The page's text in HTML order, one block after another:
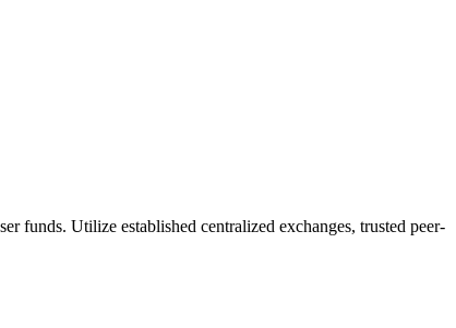
funds. Utilize established centralized exchanges, trusted peer-